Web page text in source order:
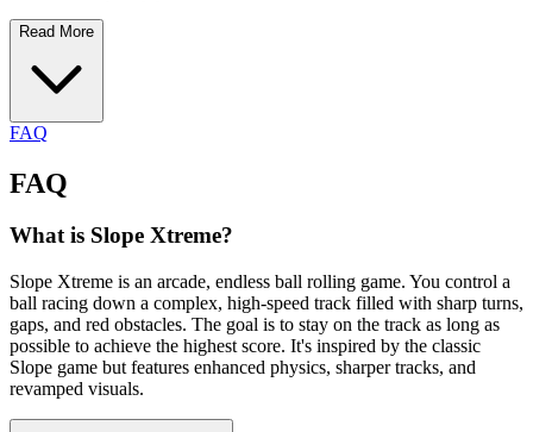
Read More
FAQ
FAQ
What is Slope Xtreme?
Slope Xtreme is an arcade, endless ball rolling game. You control a
ball racing down a complex, high-speed track filled with sharp turns,
gaps, and red obstacles. The goal is to stay on the track as long as
possible to achieve the highest score. It's inspired by the classic
Slope game but features enhanced physics, sharper tracks, and
revamped visuals.